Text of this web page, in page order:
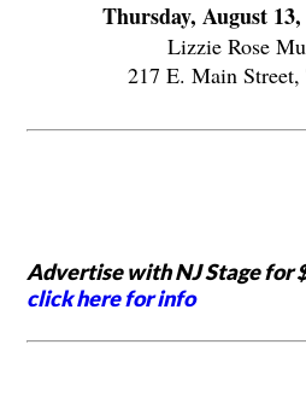
Thursday, August
Lizzie Rose
217 E. Main
Advertise with NJ Stage for
click here for info